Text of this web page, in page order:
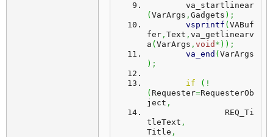
	va_startlinear
( VarArgs , Gadgets ) ;
vsprintf ( VABuf
fer , Text , va_getlinearv
a ( VarArgs , void * ) ) ;
va_end ( VarArgs
) ;
if ( !
( Requester=RequesterOb
ject ,
tleText ,
Title ,